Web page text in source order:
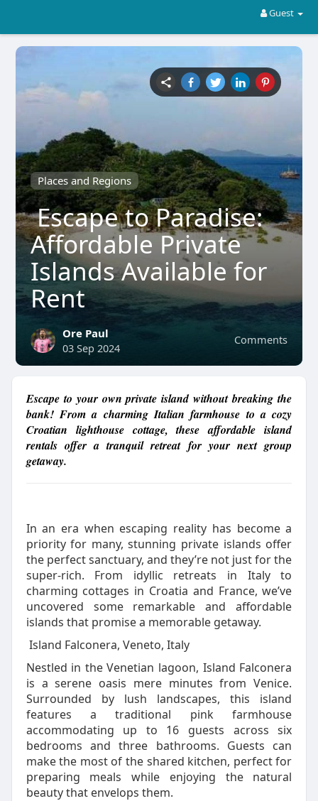
Guest
Places and Regions
Escape to Paradise:
Affordable Private
Islands Available for
Rent
Comments
Ore Paul
03 Sep 2024
Escape to your own private island without breaking the
bank! From a charming Italian farmhouse to a cozy
Croatian lighthouse cottage, these affordable island
rentals offer a tranquil retreat for your next group
getaway.
In an era when escaping reality has become a
priority for many, stunning private islands offer
the perfect sanctuary, and they’re not just for the
super-rich. From idyllic retreats in Italy to
charming cottages in Croatia and France, we’ve
uncovered some remarkable and affordable
islands that promise a memorable getaway.
Island Falconera, Veneto, Italy
Nestled in the Venetian lagoon, Island Falconera
is a serene oasis mere minutes from Venice.
Surrounded by lush landscapes, this island
features a traditional pink farmhouse
accommodating up to 16 guests across six
bedrooms and three bathrooms. Guests can
make the most of the shared kitchen, perfect for
preparing meals while enjoying the natural
beauty that envelops them.